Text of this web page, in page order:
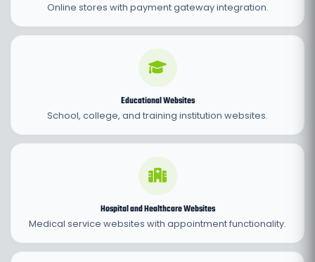
Online stores with payment gateway integration.
Educational Websites
School, college, and training institution websites.
Hospital and Healthcare Websites
Medical service websites with appointment functionality.